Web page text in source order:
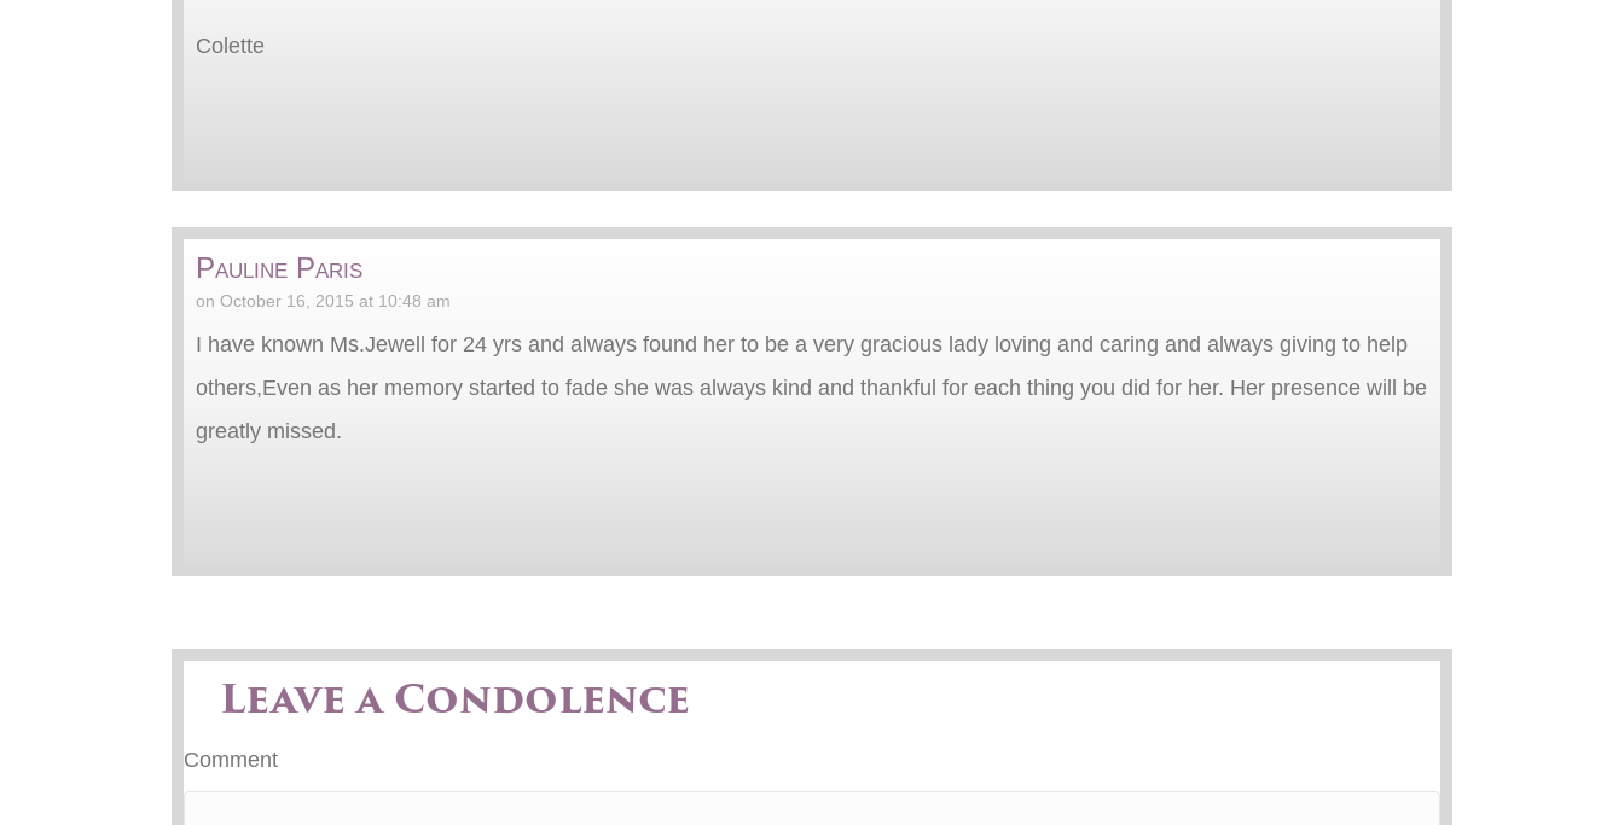
Colette
Pauline Paris
on October 16, 2015 at 10:48 am
I have known Ms.Jewell for 24 yrs and always found her to be a very gracious lady loving and caring and always giving to help
others,Even as her memory started to fade she was always kind and thankful for each thing you did for her. Her presence will be
greatly missed.
Leave a Condolence
Comment